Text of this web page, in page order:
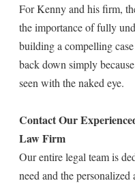
For Kenny and his firm,
the importance of fully
building a compelling
back down simply
seen with the naked eye.
Contact Our
Law Firm
Our entire legal team is
need and the